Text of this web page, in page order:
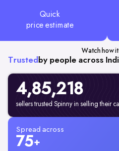
Quick
price estimate
Watch how
Trusted by people across
4,85,218
sellers trusted Spinny in selling their
Spread across
75+